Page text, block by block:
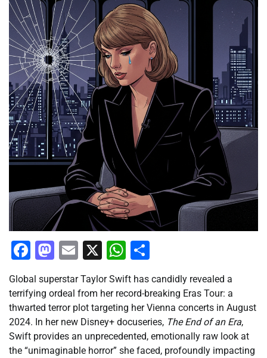
Facebook
Mastodon
Email
X WhatsApp
Global superstar Taylor Swift has candidly revealed a
terrifying ordeal from her record-breaking Eras Tour: a
thwarted terror plot targeting her Vienna concerts in August
2024. In her new Disney+ docuseries, The End of an Era,
Swift provides an unprecedented, emotionally raw look at
the “unimaginable horror” she faced, profoundly impacting